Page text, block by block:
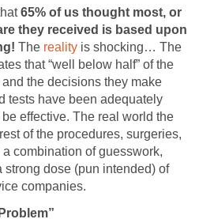
65% of us thought most, or
they received is based upon
The reality is shocking… The
that “well below half” of the
the decisions they make
tests have been adequately
effective. The real world the
of the procedures, surgeries,
combination of guesswork,
strong dose (pun intended) of
companies.